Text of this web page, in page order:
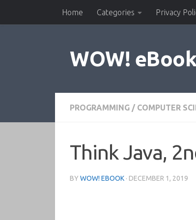
Skip to contentHome Categories Privacy
WOW!
PROGRAMMING / COMPUTER
Think Java,
BY WOW! EBOOK · DECEMBER 1, 2019